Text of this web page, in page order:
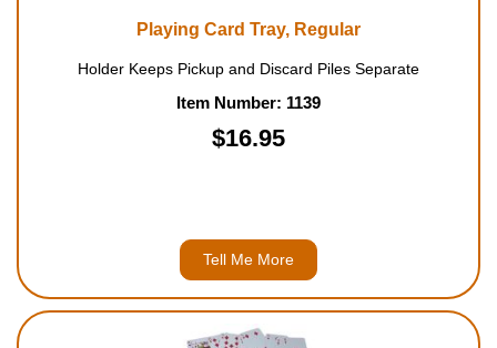
Playing Card Tray, Regular
Holder Keeps Pickup and Discard Piles Separate
Item Number: 1139
$16.95
Tell Me More